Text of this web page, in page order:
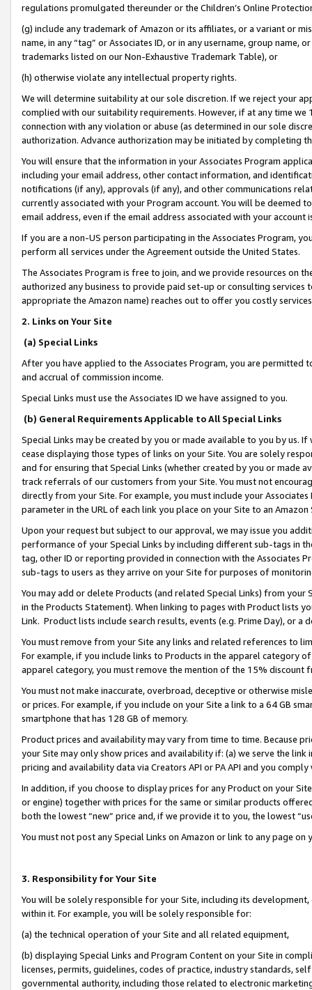
regulations promulgated thereunder or the Children’s Online
(g) include any trademark of Amazon or its affiliates, or a variant or
name, in any “tag” or Associates ID, or in any username, group
trademarks listed on our Non-Exhaustive Trademark Table), or
(h) otherwise violate any intellectual property rights.
We will determine suitability at our sole discretion. If we reject your
complied with our suitability requirements. However, if at any time
connection with any violation or abuse (as determined in our sole
authorization. Advance authorization may be initiated by completing
You will ensure that the information in your Associates Program
including your email address, other contact information, and
notifications (if any), approvals (if any), and other communications
currently associated with your Program account. You will be deemed
email address, even if the email address associated with your account
If you are a non-US person participating in the Associates Program,
perform all services under the Agreement outside the United States.
The Associates Program is free to join, and we provide resources on
authorized any business to provide paid set-up or consulting
appropriate the Amazon name) reaches out to offer you costly
2. Links on Your Site
(a) Special Links
After you have applied to the Associates Program, you are permitted
and accrual of commission income.
Special Links must use the Associates ID we have assigned to you.
(b) General Requirements Applicable to All Special Links
Special Links may be created by you or made available to you by us.
cease displaying those types of links on your Site. You are solely
and for ensuring that Special Links (whether created by you or
track referrals of our customers from your Site. You must not
directly from your Site. For example, you must include your
parameter in the URL of each link you place on your Site to an
Upon your request but subject to our approval, we may issue you
performance of your Special Links by including different sub-tags in
tag, other ID or reporting provided in connection with the Associates
sub-tags to users as they arrive on your Site for purposes of
You may add or delete Products (and related Special Links) from
in the Products Statement). When linking to pages with Product lists
Link. Product lists include search results, events (e.g. Prime Day), or a
You must remove from your Site any links and related references to
For example, if you include links to Products in the apparel category
apparel category, you must remove the mention of the 15% discount
You must not make inaccurate, overbroad, deceptive or otherwise
or prices. For example, if you include on your Site a link to a 64 GB
smartphone that has 128 GB of memory.
Product prices and availability may vary from time to time. Because
your Site may only show prices and availability if: (a) we serve the
pricing and availability data via Creators API or PA API and you
In addition, if you choose to display prices for any Product on your
or engine) together with prices for the same or similar products
both the lowest “new” price and, if we provide it to you, the lowest
You must not post any Special Links on Amazon or link to any page
3. Responsibility for Your Site
You will be solely responsible for your Site, including its
within it. For example, you will be solely responsible for:
(a) the technical operation of your Site and all related equipment,
(b) displaying Special Links and Program Content on your Site in
licenses, permits, guidelines, codes of practice, industry standards,
governmental authority, including those related to electronic